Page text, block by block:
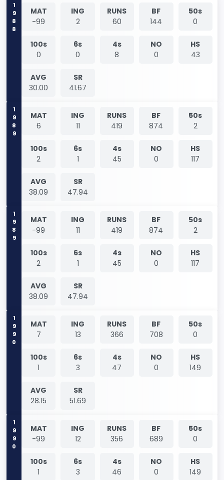
1988
MAT
-99
ING
2
RUNS
60
BF
144
50s
0
100s
0
6s
0
4s
8
NO
0
HS
43
AVG
30.00
SR
41.67
1989
MAT
6
ING
11
RUNS
419
BF
874
50s
2
100s
2
6s
1
4s
45
NO
0
HS
117
AVG
38.09
SR
47.94
1989
MAT
-99
ING
11
RUNS
419
BF
874
50s
2
100s
2
6s
1
4s
45
NO
0
HS
117
AVG
38.09
SR
47.94
1990
MAT
7
ING
13
RUNS
366
BF
708
50s
0
100s
1
6s
3
4s
47
NO
0
HS
149
AVG
28.15
SR
51.69
1990
MAT
-99
ING
12
RUNS
356
BF
689
50s
0
100s
1
6s
3
4s
46
NO
0
HS
149